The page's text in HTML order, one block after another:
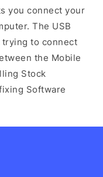
you connect your
The USB
trying to connect
the Mobile
Stock
Software